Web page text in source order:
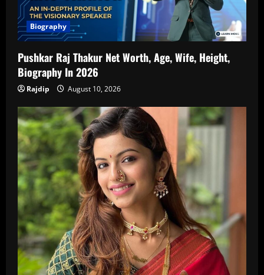
Biography
Pushkar Raj Thakur Net Worth, Age, Wife, Height,
Biography In 2026
Rajdip August 10, 2026